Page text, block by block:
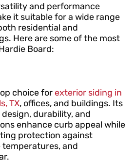
and performance
it suitable for a wide range
residential and
Here are some of the most
Board:
choice for exterior siding in
TX, offices, and buildings. Its
durability, and
enhance curb appeal while
protection against
and